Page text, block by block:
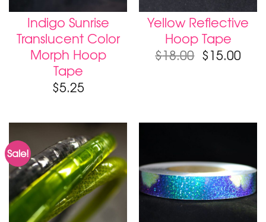
Indigo Sunrise
Translucent Color
Morph Hoop
Tape
$5.25
Yellow Reflective
Hoop Tape
$18.00 $15.00
Sale!